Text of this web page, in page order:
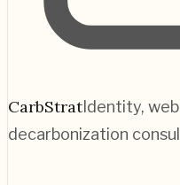
CarbStratIdentity,
decarbonization